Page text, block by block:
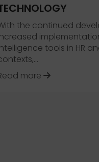
the continued
tools in HR
more
about